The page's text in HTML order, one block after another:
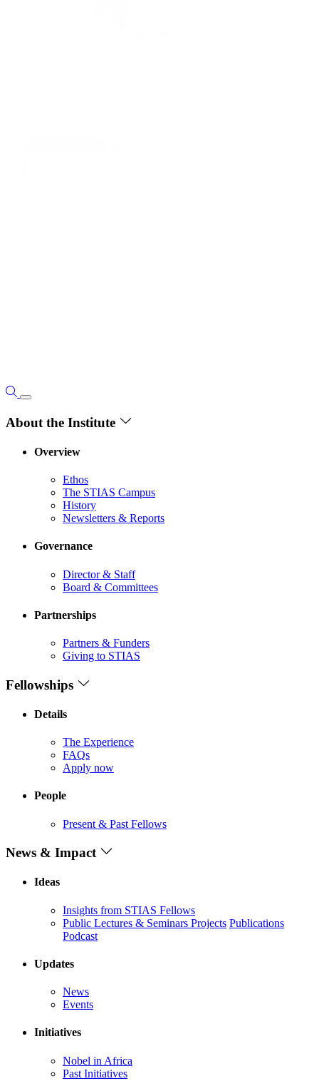
About the Institute
Overview
Ethos
The STIAS Campus
History
Newsletters & Reports
Governance
Director & Staff
Board & Committees
Partnerships
Partners & Funders
Giving to STIAS
Fellowships
Details
The Experience
FAQs
Apply now
People
Present & Past Fellows
News & Impact
Ideas
Insights from STIAS Fellows
Public Lectures & Seminars Projects Publications
Podcast
Updates
News
Events
Initiatives
Nobel in Africa
Past Initiatives